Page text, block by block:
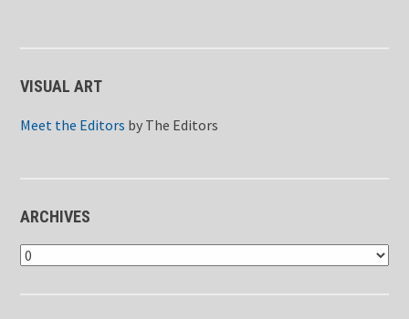
VISUAL ART
Meet the Editors by The Editors
ARCHIVES
Archives